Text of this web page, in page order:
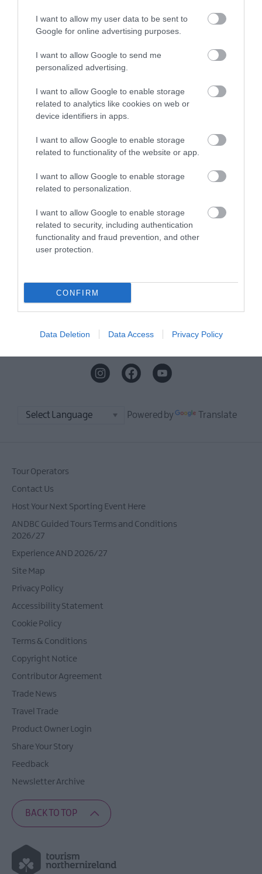
I want to allow my user data to be sent to
Google for online advertising purposes.
I want to allow Google to send me
personalized advertising.
I want to allow Google to enable storage
related to analytics like cookies on web or
device identifiers in apps.
I want to allow Google to enable storage
related to functionality of the website or app.
I want to allow Google to enable storage
related to personalization.
I want to allow Google to enable storage
related to security, including authentication
functionality and fraud prevention, and other
user protection.
CONFIRM
Data Deletion Data Access Privacy Policy
View Maps and Visitor
View of what Ards and North Down
things to see and do during a visit.
MORE INFO
E-newsletter sign up
newsletter for inspiration and travel
tips.
MORE INFO
Powered by Translate
Tour Operators
Contact Us
Host Your Next Sporting Event Here
ANDBC Guided Tours Terms and Conditions
2026/27
Experience AND 2026/27
Site Map
Privacy Policy
Accessibility Statement
Cookie Policy
Terms & Conditions
Copyright Notice
Contributor Agreement
Trade News
Travel Trade
Product Owner Login
Share Your Story
Feedback
Newsletter Archive
BACK TO TOP